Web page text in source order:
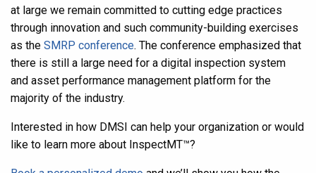
at large we remain committed to cutting edge practices
through innovation and such community-building exercises
as the SMRP conference. The conference emphasized that
there is still a large need for a digital inspection system
and asset performance management platform for the
majority of the industry.
Interested in how DMSI can help your organization or would
like to learn more about InspectMT™?